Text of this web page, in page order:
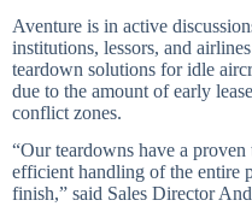
Aventure is in active
institutions, lessors, and
teardown solutions for idle
due to the amount of early
conflict zones.
“Our teardowns have a
efficient handling of the entire
finish,” said Sales Director